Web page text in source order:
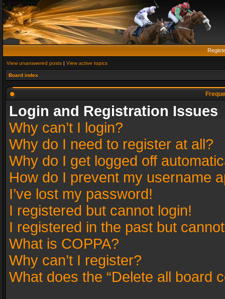
View unanswered posts | View active topics
Board index
Login and Registration Issues
Why can’t I login?
Why do I need to register at all?
Why do I get logged off
How do I prevent my username
I’ve lost my password!
I registered but cannot login!
I registered in the past but
What is COPPA?
Why can’t I register?
What does the “Delete all board